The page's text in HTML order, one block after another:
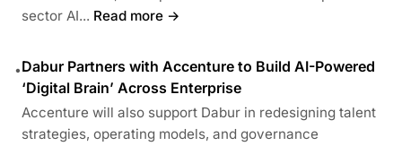
sector AI... Read more →
•Dabur Partners with Accenture to Build AI-Powered
‘Digital Brain’ Across Enterprise
Accenture will also support Dabur in redesigning talent
strategies, operating models, and governance